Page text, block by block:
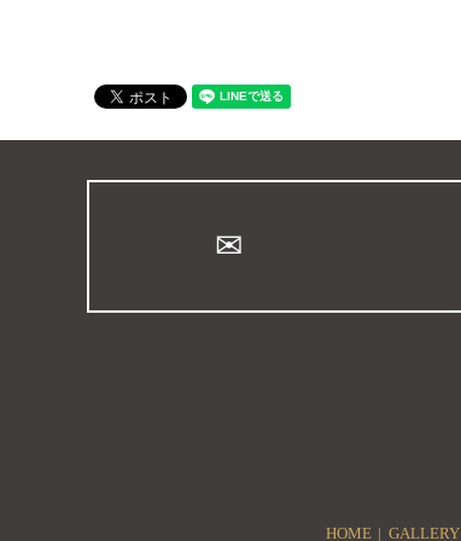
HOME GALLERY